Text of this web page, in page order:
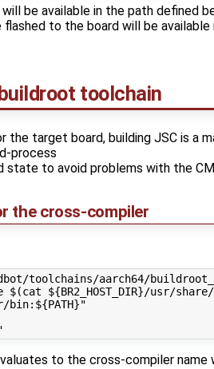
be available in the path defined
to the board will be available
toolchain
target board, building JSC is a
process
to avoid problems with the
the cross-compiler
toolchains/aarch64/
$(cat ${BR2_HOST_DIR}/
bin:${PATH}"
to the cross-compiler